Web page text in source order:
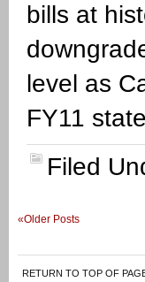
bills at
level as
FY11
Filed
«Older Posts
RETURN TO TOP OF